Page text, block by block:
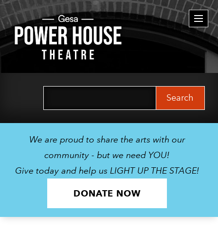
We are proud to share the arts with our
community - but we need YOU!
Give today and help us LIGHT UP THE STAGE!
DONATE NOW